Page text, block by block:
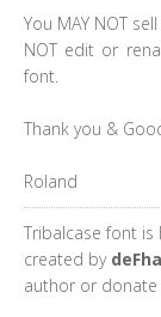
You MAY NOT
NOT edit or
font.
Thank you &
Roland
Tribalcase font is
created by
author or